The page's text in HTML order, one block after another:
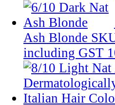
Ash Blonde
including GST